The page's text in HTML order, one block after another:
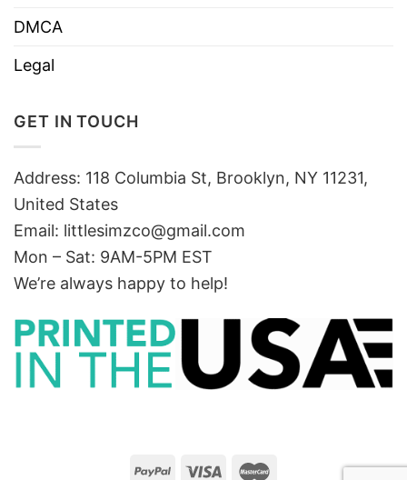
DMCA
Legal
GET IN TOUCH
Address: 118 Columbia St, Brooklyn, NY 11231,
United States
Email: littlesimzco@gmail.com
Mon – Sat: 9AM-5PM EST
We’re always happy to help!